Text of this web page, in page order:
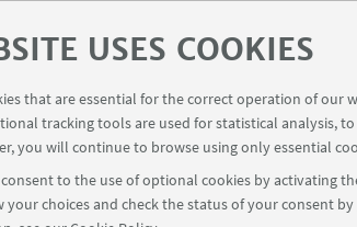
USES COOKIES
that are essential for the correct operation of
tracking tools are used for statistical analysis,
you will continue to browse using only essential
to the use of optional cookies by activating
your choices and check the status of your consent